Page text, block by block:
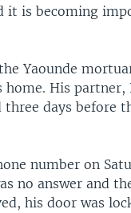
it is becoming
Yaounde
His
days before
number on
no answer and
his door was